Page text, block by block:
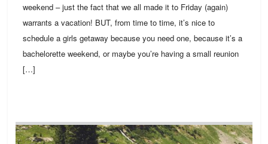
weekend – just the fact that we all made it to Friday (again)
warrants a vacation! BUT, from time to time, it’s nice to
schedule a girls getaway because you need one, because it’s a
bachelorette weekend, or maybe you’re having a small reunion
[…]